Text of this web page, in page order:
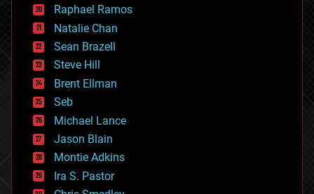
electronics
employment
encryption
energy
engineering
entertainment
environmental
ethics
events
evolution
existential risks
exoskeleton
finance
Raphael Ramos
Natalie Chan
Sean Brazell
Steve Hill
Brent Ellman
Seb
Michael Lance
Jason Blain
Montie Adkins
Ira S. Pastor